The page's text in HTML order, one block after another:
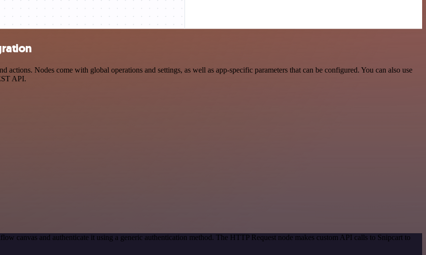
Nodes come with global operations and settings, as well as app-specific parameters that can be configured. You can also use
API.
canvas and authenticate it using a generic authentication method. The HTTP Request node makes custom API calls to Snipcart to